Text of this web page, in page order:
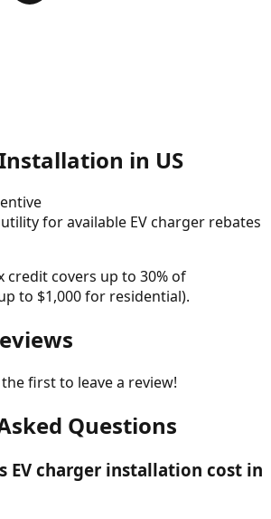
in US
for available EV charger rebates
credit covers up to 30% of
to $1,000 for residential).
first to leave a review!
Questions
EV charger installation cost in